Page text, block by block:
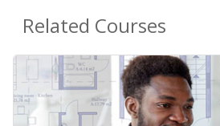
Related Courses